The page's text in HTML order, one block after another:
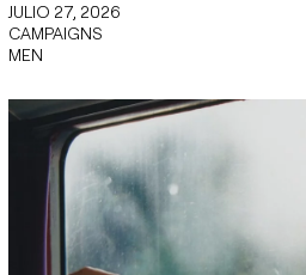
JULIO 27, 2026
CAMPAIGNS
MEN